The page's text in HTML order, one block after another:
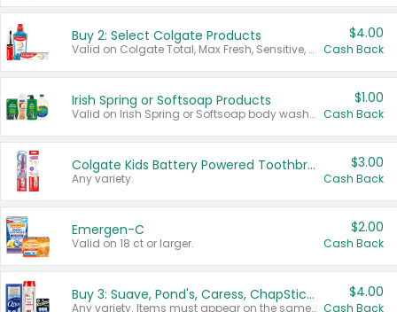
Buy 2: Select Colgate Products
Valid on Colgate Total, Max Fresh, Sensitive, Optic White Advanced, Stain Fighter, Purple or Charcoal toothpastes 3 oz or larger, Colgate 360°, Total, Gum Health, Expert or Optic White toothbrushes , mouthwashes or mouth rinses 16 oz or larger. Excludes 3 pack toothpastes. Items must appear on the same receipt.
$4.00
Cash Back
Irish Spring or Softsoap Products
Valid on Irish Spring or Softsoap body washes 20 oz or larger, Irish Spring bar soap multi-packs 6 ct or larger, or Softsoap liquid hand soap refills 50 oz.
$1.00
Cash Back
Colgate Kids Battery Powered Toothbrushes
Any variety.
$3.00
Cash Back
Emergen-C
Valid on 18 ct or larger.
$2.00
Cash Back
Buy 3: Suave, Pond's, Caress, ChapStick, Q-Tip, St. Ives, or Noxzema Products
Any variety. Items must appear on the same receipt. One (1) multi-pack is considered one (1) item purchased.
$4.00
Cash Back